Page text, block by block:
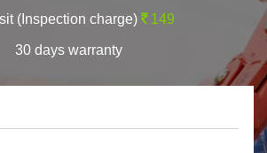
(Inspection charge) 149
30 days warranty